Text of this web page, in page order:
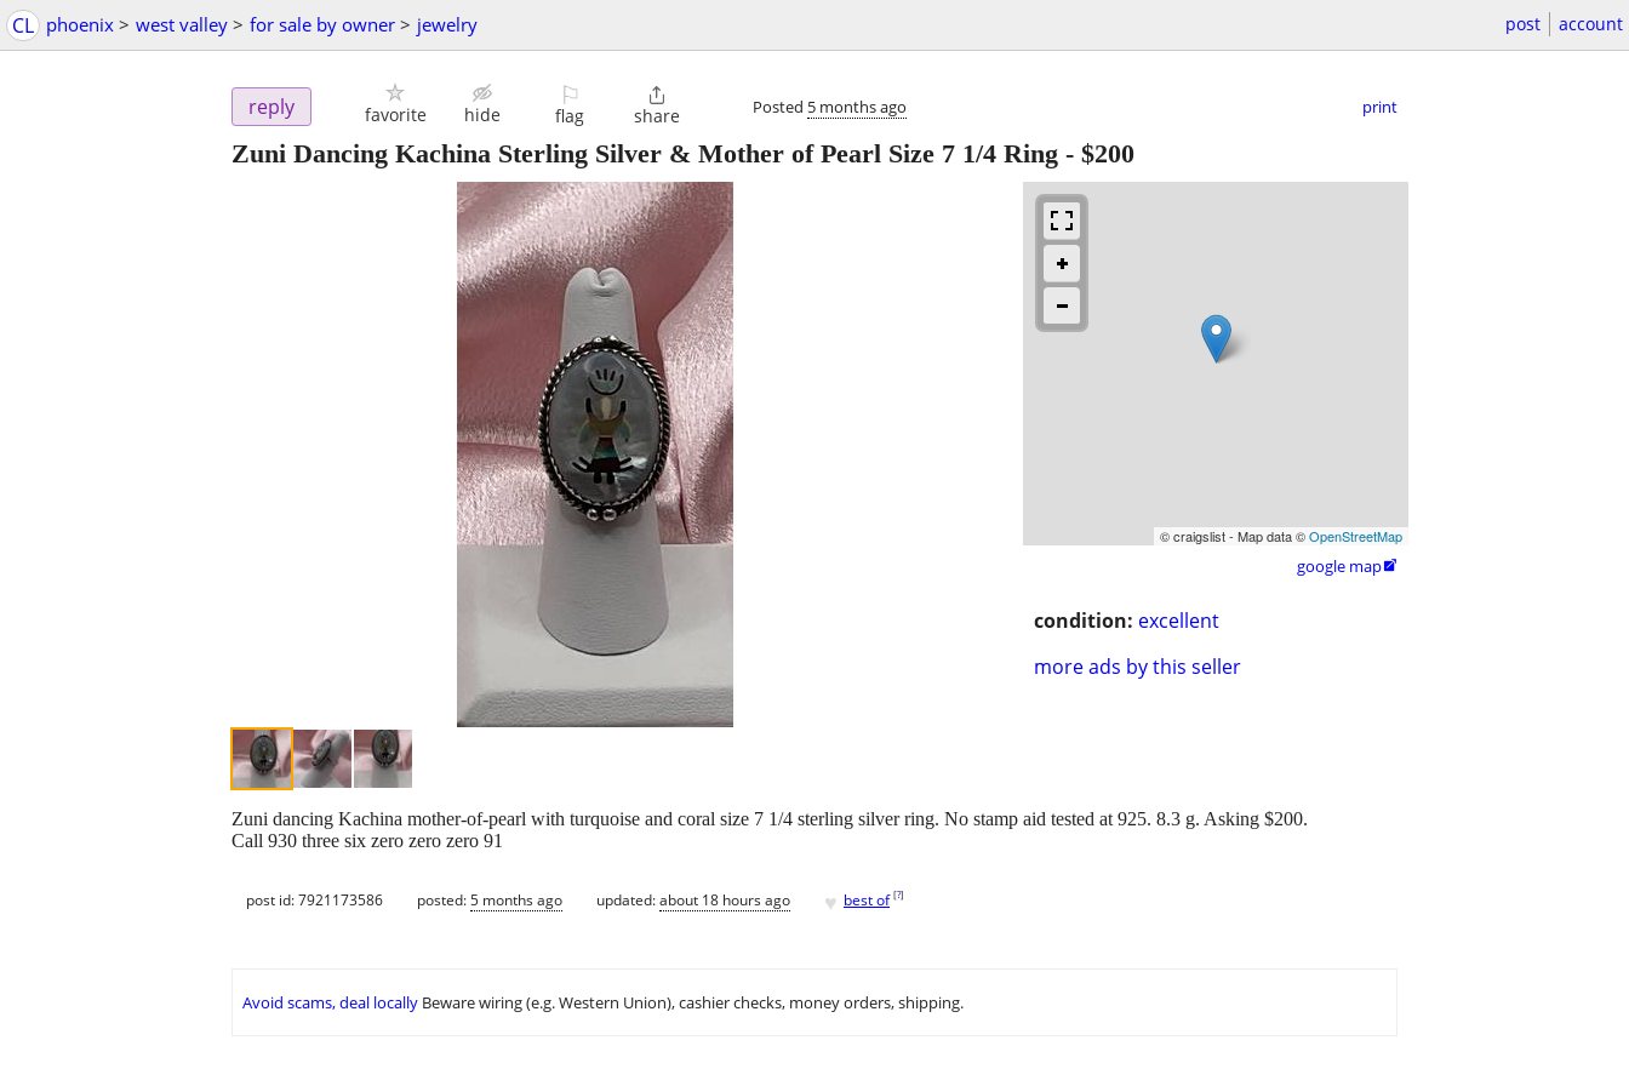
CL phoenix > west valley > for sale by owner > jewelry post account
reply favorite hide
⚐
flag

share Posted 5 months ago print
Zuni Dancing Kachina Sterling Silver & Mother of Pearl Size 7 1/4 Ring - $200
© craigslist - Map data ©OpenStreetMap
google map
condition: excellent
more ads by this seller
Zuni dancing Kachina mother-of-pearl with turquoise and coral size 7 1/4 sterling silver ring. No stamp aid tested at 925. 8.3 g. Asking $200.
Call 930 three six zero zero zero 91
post id: 7921173586 posted:5 months ago updated:about 18 hours ago ♥ best of [?]
Avoid scams, deal locally Beware wiring (e.g. Western Union), cashier checks, money orders, shipping.